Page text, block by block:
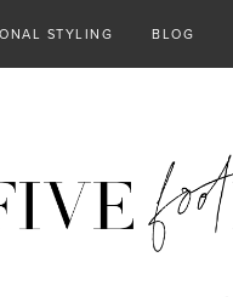
STYLING BLOG